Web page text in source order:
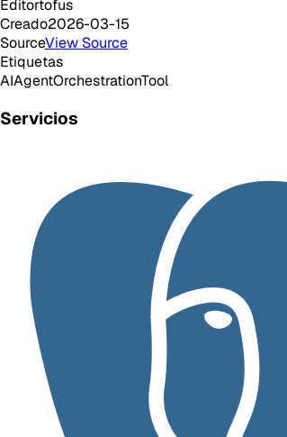
Editortofus
Creado2026-03-15
SourceView Source
Etiquetas
AIAgentOrchestrationTool
Servicios